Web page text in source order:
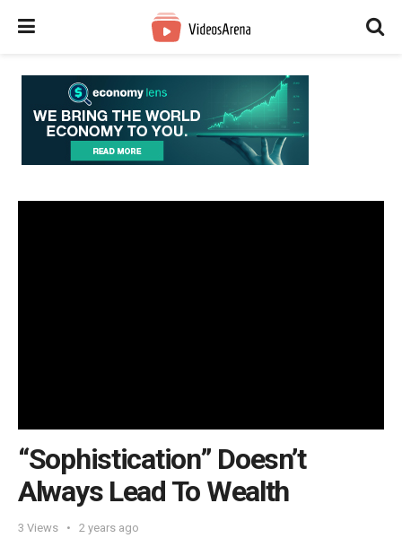
“Sophistication” Doesn’t
Always Lead To Wealth
3 Views 2 years ago